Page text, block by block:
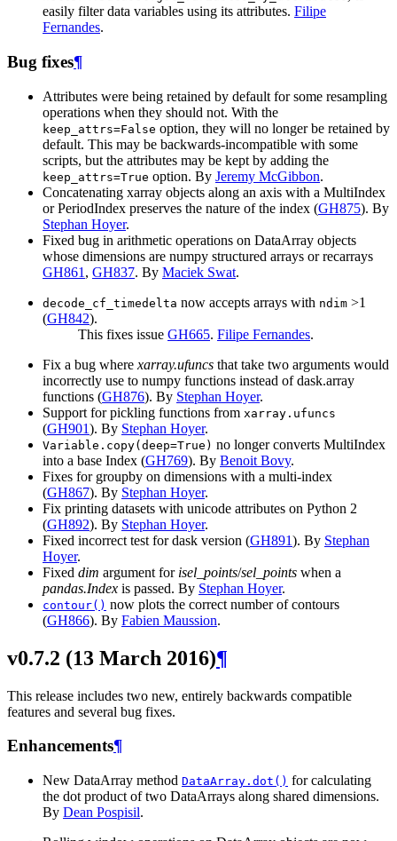
easily filter data variables using its attributes. Filipe
Fernandes.
Bug fixes¶
Attributes were being retained by default for some resampling
operations when they should not. With the
keep_attrs=False option, they will no longer be retained by
default. This may be backwards-incompatible with some
scripts, but the attributes may be kept by adding the
keep_attrs=True option. By Jeremy McGibbon.
Concatenating xarray objects along an axis with a MultiIndex
or PeriodIndex preserves the nature of the index (GH875). By
Stephan Hoyer.
Fixed bug in arithmetic operations on DataArray objects
whose dimensions are numpy structured arrays or recarrays
GH861 , GH837. By Maciek Swat.
decode_cf_timedelta now accepts arrays with ndim >1
(GH842).
This fixes issue GH665. Filipe Fernandes.
Fix a bug where xarray.ufuncs that take two arguments would
incorrectly use to numpy functions instead of dask.array
functions (GH876). By Stephan Hoyer.
Support for pickling functions from xarray.ufuncs
(GH901). By Stephan Hoyer.
Variable.copy(deep=True) no longer converts MultiIndex
into a base Index (GH769). By Benoit Bovy.
Fixes for groupby on dimensions with a multi-index
(GH867). By Stephan Hoyer.
Fix printing datasets with unicode attributes on Python 2
(GH892). By Stephan Hoyer.
Fixed incorrect test for dask version (GH891). By Stephan
Hoyer.
Fixed dim argument for isel_points/sel_points when a
pandas.Index is passed. By Stephan Hoyer.
contour() now plots the correct number of contours
(GH866). By Fabien Maussion.
v0.7.2 (13 March 2016)¶
This release includes two new, entirely backwards compatible
features and several bug fixes.
Enhancements¶
New DataArray method DataArray.dot() for calculating
the dot product of two DataArrays along shared dimensions.
By Dean Pospisil.